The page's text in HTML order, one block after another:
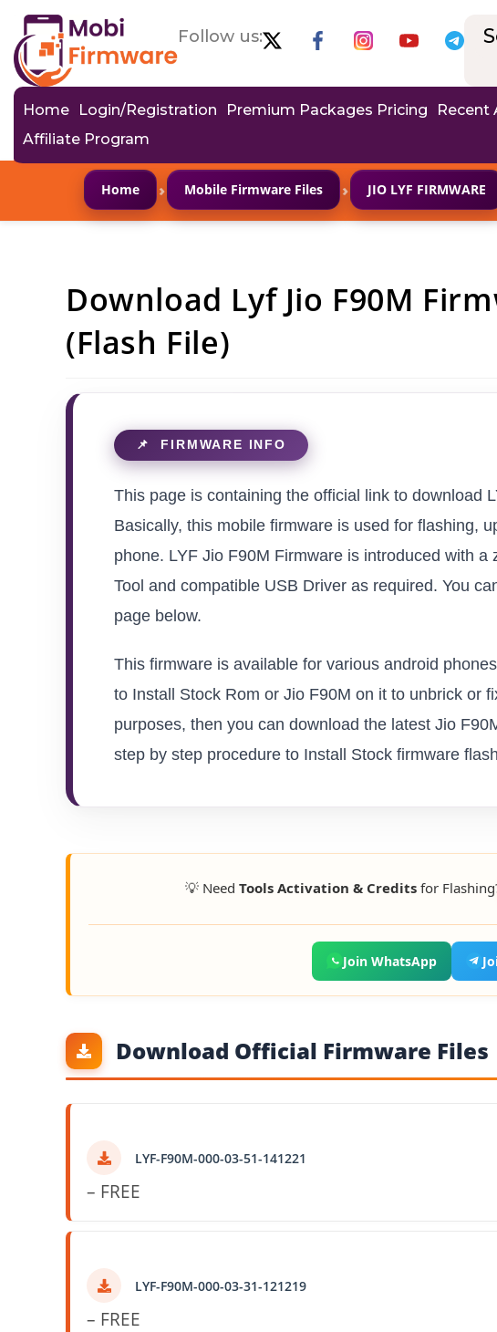
Follow us:
Home Login/Registration Premium Packages Pricing Recent
Affiliate Program
Home › Mobile Firmware Files › JIO LYF FIRMWARE
Download Lyf Jio F90M
(Flash File)
This page is containing the official link to download
Basically, this mobile firmware is used for flashing,
phone. LYF Jio F90M Firmware is introduced with
Tool and compatible USB Driver as required. You
page below.
This firmware is available for various android
to Install Stock Rom or Jio F90M on it to unbrick or
purposes, then you can download the latest Jio
step by step procedure to Install Stock firmware
💡 Need Tools Activation & Creditsfor
Join WhatsApp
Download Official Firmware Files
LYF-F90M-000-03-51-141221
– FREE
LYF-F90M-000-03-31-121219
– FREE